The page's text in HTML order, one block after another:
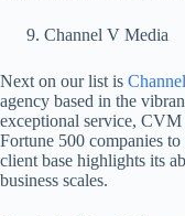
Channel V Media
Next on our list is
agency based in the
exceptional service, CVM
Fortune 500 companies
client base highlights its
business scales.